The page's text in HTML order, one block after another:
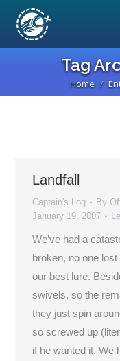
Tag
You are
Home
Landfall
Captain's Log By
January 19, 2007
We’ve had a
broken, no one
our best lure.
swivels, so the
they just spin
so screwed up
if he wanted it. We